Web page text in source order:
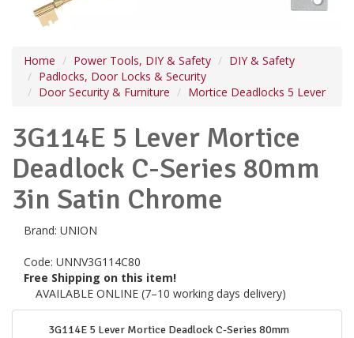
Home Power Tools, DIY & Safety
DIY & Safety
Padlocks, Door Locks & Security
Door Security & Furniture
Mortice Deadlocks 5 Lever
3G114E 5 Lever Mortice
Deadlock C-Series 80mm
3in Satin Chrome
Brand: UNION
Code: UNNV3G114C80
Free Shipping on this item!
AVAILABLE ONLINE (7–10 working days delivery)
3G114E 5 Lever Mortice Deadlock C-Series 80mm